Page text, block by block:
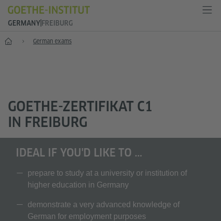
GERMANY FREIBURG
-- German exams
GOETHE-ZERTIFIKAT C1
IN FREIBURG
IDEAL IF YOU'D LIKE TO ...
prepare to study at a university or institution of
higher education in Germany
demonstrate a very advanced knowledge of
German for employment purposes